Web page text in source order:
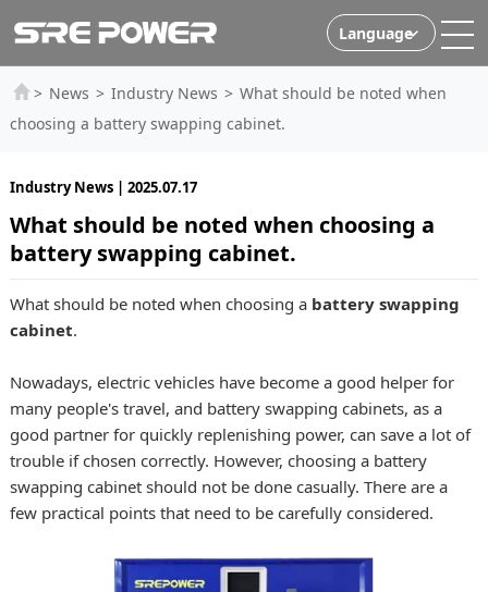
Language
> News > Industry News > What should be noted when
choosing a battery swapping cabinet.
Industry News | 2025.07.17
What should be noted when choosing a
battery swapping cabinet.
What should be noted when choosing a battery swapping
cabinet.
Nowadays, electric vehicles have become a good helper for
many people's travel, and battery swapping cabinets, as a
good partner for quickly replenishing power, can save a lot of
trouble if chosen correctly. However, choosing a battery
swapping cabinet should not be done casually. There are a
few practical points that need to be carefully considered.